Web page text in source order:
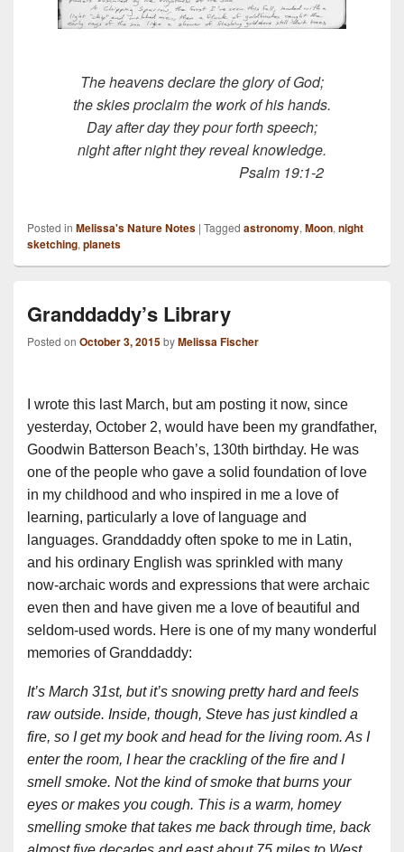
The heavens declare the glory of God;
the skies proclaim the work of his hands.
Day after day they pour forth speech;
night after night they reveal knowledge.
Psalm 19:1-2
Posted in Melissa's Nature Notes | Tagged astronomy, Moon, night
sketching, planets
Granddaddy’s Library
Posted on October 3, 2015byMelissa Fischer
I wrote this last March, but am posting it now, since
yesterday, October 2, would have been my grandfather,
Goodwin Batterson Beach’s, 130th birthday. He was
one of the people who gave a solid foundation of love
in my childhood and who inspired in me a love of
learning, particularly a love of language and
languages. Granddaddy often spoke to me in Latin,
and his ordinary English was sprinkled with many
now-archaic words and expressions that were archaic
even then and have given me a love of beautiful and
seldom-used words. Here is one of my many wonderful
memories of Granddaddy:
It’s March 31st, but it’s snowing pretty hard and feels
raw outside. Inside, though, Steve has just kindled a
fire, so I get my book and head for the living room. As I
enter the room, I hear the crackling of the fire and I
smell smoke. Not the kind of smoke that burns your
eyes or makes you cough. This is a warm, homey
smelling smoke that takes me back through time, back